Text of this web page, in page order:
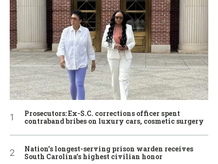
Prosecutors: Ex-S.C. corrections officer spent
contraband bribes on luxury cars, cosmetic surgery
Nation’s longest-serving prison warden receives
South Carolina’s highest civilian honor